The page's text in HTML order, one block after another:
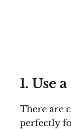
1. Use
There are
perfectly